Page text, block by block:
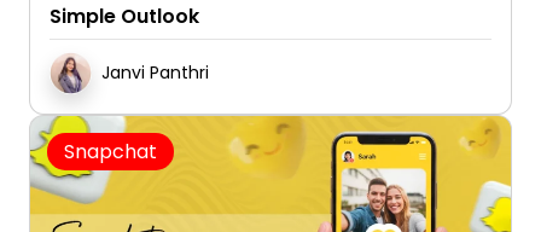
Simple Outlook
Janvi Panthri
Snapchat